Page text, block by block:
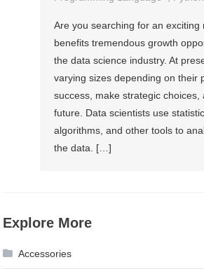
Are you searching for an exciting
benefits tremendous growth
the data science industry. At
varying sizes depending on their
success, make strategic
future. Data scientists use
algorithms, and other tools to
the data. […]
Explore More
Accessories